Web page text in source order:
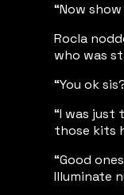
“Now
Rocla
who was
“You ok
“I was just
those kits
“Good
Illuminate